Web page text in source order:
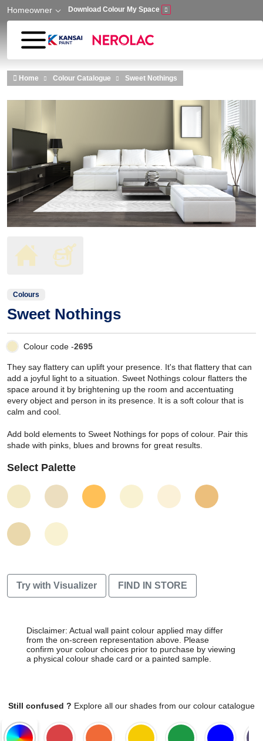
Skip to main content
Homeowner Download Colour My Space
Home Colour Catalogue Sweet Nothings
Colours
Sweet Nothings
Colour code -2695
They say flattery can uplift your presence. It's that flattery that can
add a joyful light to a situation. Sweet Nothings colour flatters the
space around it by brightening up the room and accentuating
every object and person in its presence. It is a soft colour that is
calm and cool.
Add bold elements to Sweet Nothings for pops of colour. Pair this
shade with pinks, blues and browns for great results.
Select Palette
Try with Visualizer FIND IN STORE
Disclaimer: Actual wall paint colour applied may differ
from the on-screen representation above. Please
confirm your colour choices prior to purchase by viewing
a physical colour shade card or a painted sample.
Still confused ? Explore all our shades from our colour catalogue